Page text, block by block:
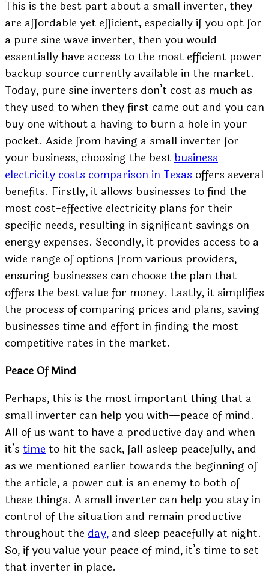
This is the best part about a small inverter, they
are affordable yet efficient, especially if you opt for
a pure sine wave inverter, then you would
essentially have access to the most efficient power
backup source currently available in the market.
Today, pure sine inverters don’t cost as much as
they used to when they first came out and you can
buy one without a having to burn a hole in your
pocket. Aside from having a small inverter for
your business, choosing the bestbusiness
electricity costs comparison in Texas offers several
benefits. Firstly, it allows businesses to find the
most cost-effective electricity plans for their
specific needs, resulting in significant savings on
energy expenses. Secondly, it provides access to a
wide range of options from various providers,
ensuring businesses can choose the plan that
offers the best value for money. Lastly, it simplifies
the process of comparing prices and plans, saving
businesses time and effort in finding the most
competitive rates in the market.
Peace Of Mind
Perhaps, this is the most important thing that a
small inverter can help you with—peace of mind.
All of us want to have a productive day and when
it’s time to hit the sack, fall asleep peacefully, and
as we mentioned earlier towards the beginning of
the article, a power cut is an enemy to both of
these things. A small inverter can help you stay in
control of the situation and remain productive
throughout the day, and sleep peacefully at night.
So, if you value your peace of mind, it’s time to set
that inverter in place.